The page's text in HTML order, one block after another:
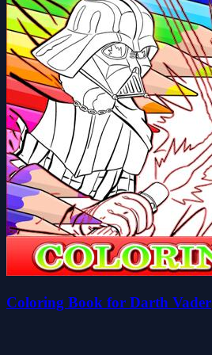
Coloring Book for Darth Vader